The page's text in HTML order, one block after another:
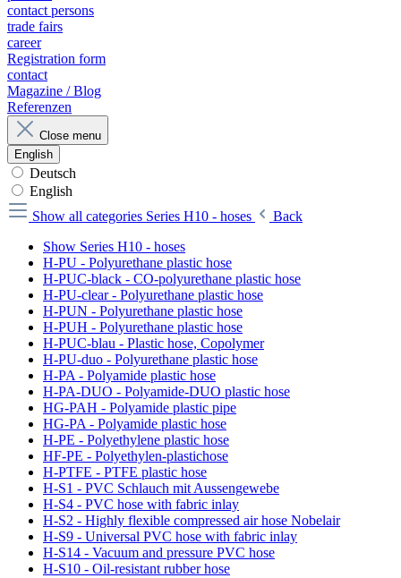
contact persons
trade fairs
career
Registration form
contact
Magazine / Blog
Referenzen
Close menu
English
Deutsch
English
Show all categories Series H10 - hoses
Back
Show Series H10 - hoses
H-PU - Polyurethane plastic hose
H-PUC-black - CO-polyurethane plastic hose
H-PU-clear - Polyurethane plastic hose
H-PUN - Polyurethane plastic hose
H-PUH - Polyurethane plastic hose
H-PUC-blau - Plastic hose, Copolymer
H-PU-duo - Polyurethane plastic hose
H-PA - Polyamide plastic hose
H-PA-DUO - Polyamide-DUO plastic hose
HG-PAH - Polyamide plastic pipe
HG-PA - Polyamide plastic hose
H-PE - Polyethylene plastic hose
HF-PE - Polyethylen-plastichose
H-PTFE - PTFE plastic hose
H-S1 - PVC Schlauch mit Aussengewebe
H-S4 - PVC hose with fabric inlay
H-S2 - Highly flexible compressed air hose Nobelair
H-S9 - Universal PVC hose with fabric inlay
H-S14 - Vacuum and pressure PVC hose
H-S10 - Oil-resistant rubber hose